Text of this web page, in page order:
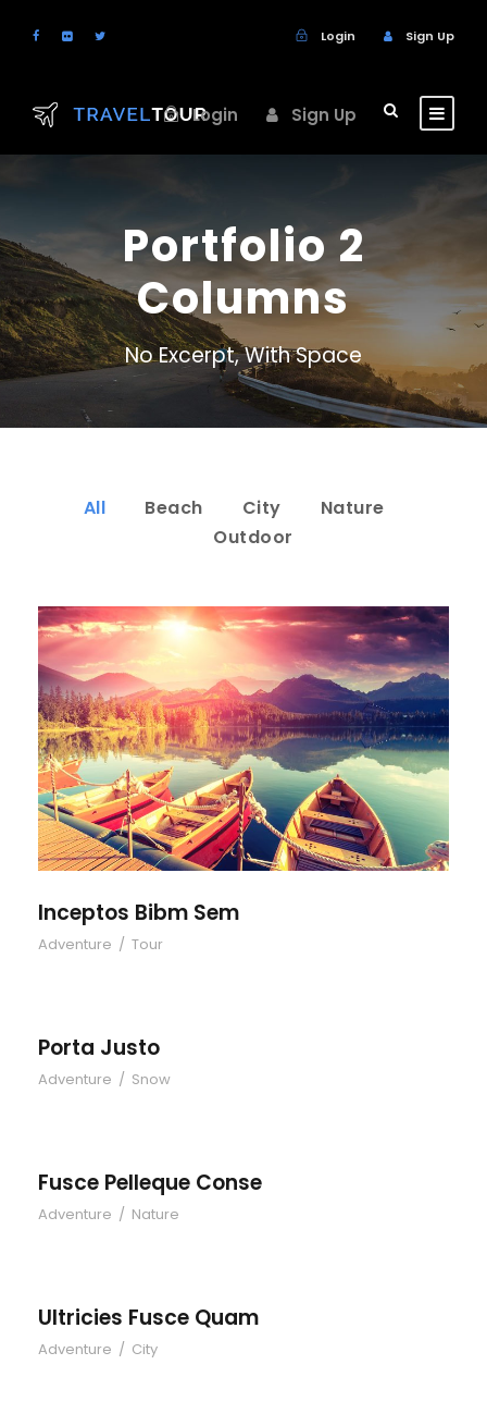
Login Sign Up
Login Sign Up
Portfolio 2
Columns
No Excerpt, With Space
All Beach City
Nature
Outdoor
Inceptos Bibm Sem
Inceptos Bibm Sem
Adventure / Tour
Porta Justo
Adventure / Snow
Fusce Pelleque Conse
Adventure / Nature
Ultricies Fusce Quam
Adventure / City